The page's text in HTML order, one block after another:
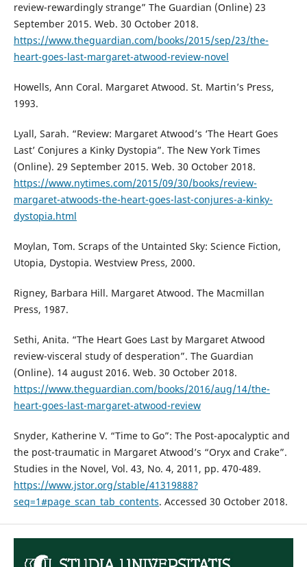
review-rewardingly strange” The Guardian (Online) 23
September 2015. Web. 30 October 2018.
https://www.theguardian.com/books/2015/sep/23/the-
heart-goes-last-margaret-atwood-review-novel
Howells, Ann Coral. Margaret Atwood. St. Martin’s Press,
1993.
Lyall, Sarah. “Review: Margaret Atwood’s ‘The Heart Goes
Last’ Conjures a Kinky Dystopia”. The New York Times
(Online). 29 September 2015. Web. 30 October 2018.
https://www.nytimes.com/2015/09/30/books/review-
margaret-atwoods-the-heart-goes-last-conjures-a-kinky-
dystopia.html
Moylan, Tom. Scraps of the Untainted Sky: Science Fiction,
Utopia, Dystopia. Westview Press, 2000.
Rigney, Barbara Hill. Margaret Atwood. The Macmillan
Press, 1987.
Sethi, Anita. “The Heart Goes Last by Margaret Atwood
review-visceral study of desperation”. The Guardian
(Online). 14 august 2016. Web. 30 October 2018.
https://www.theguardian.com/books/2016/aug/14/the-
heart-goes-last-margaret-atwood-review
Snyder, Katherine V. “Time to Go”: The Post-apocalyptic and
the post-traumatic in Margaret Atwood’s “Oryx and Crake”.
Studies in the Novel, Vol. 43, No. 4, 2011, pp. 470-489.
https://www.jstor.org/stable/41319888?
seq=1#page_scan_tab_contents. Accessed 30 October 2018.